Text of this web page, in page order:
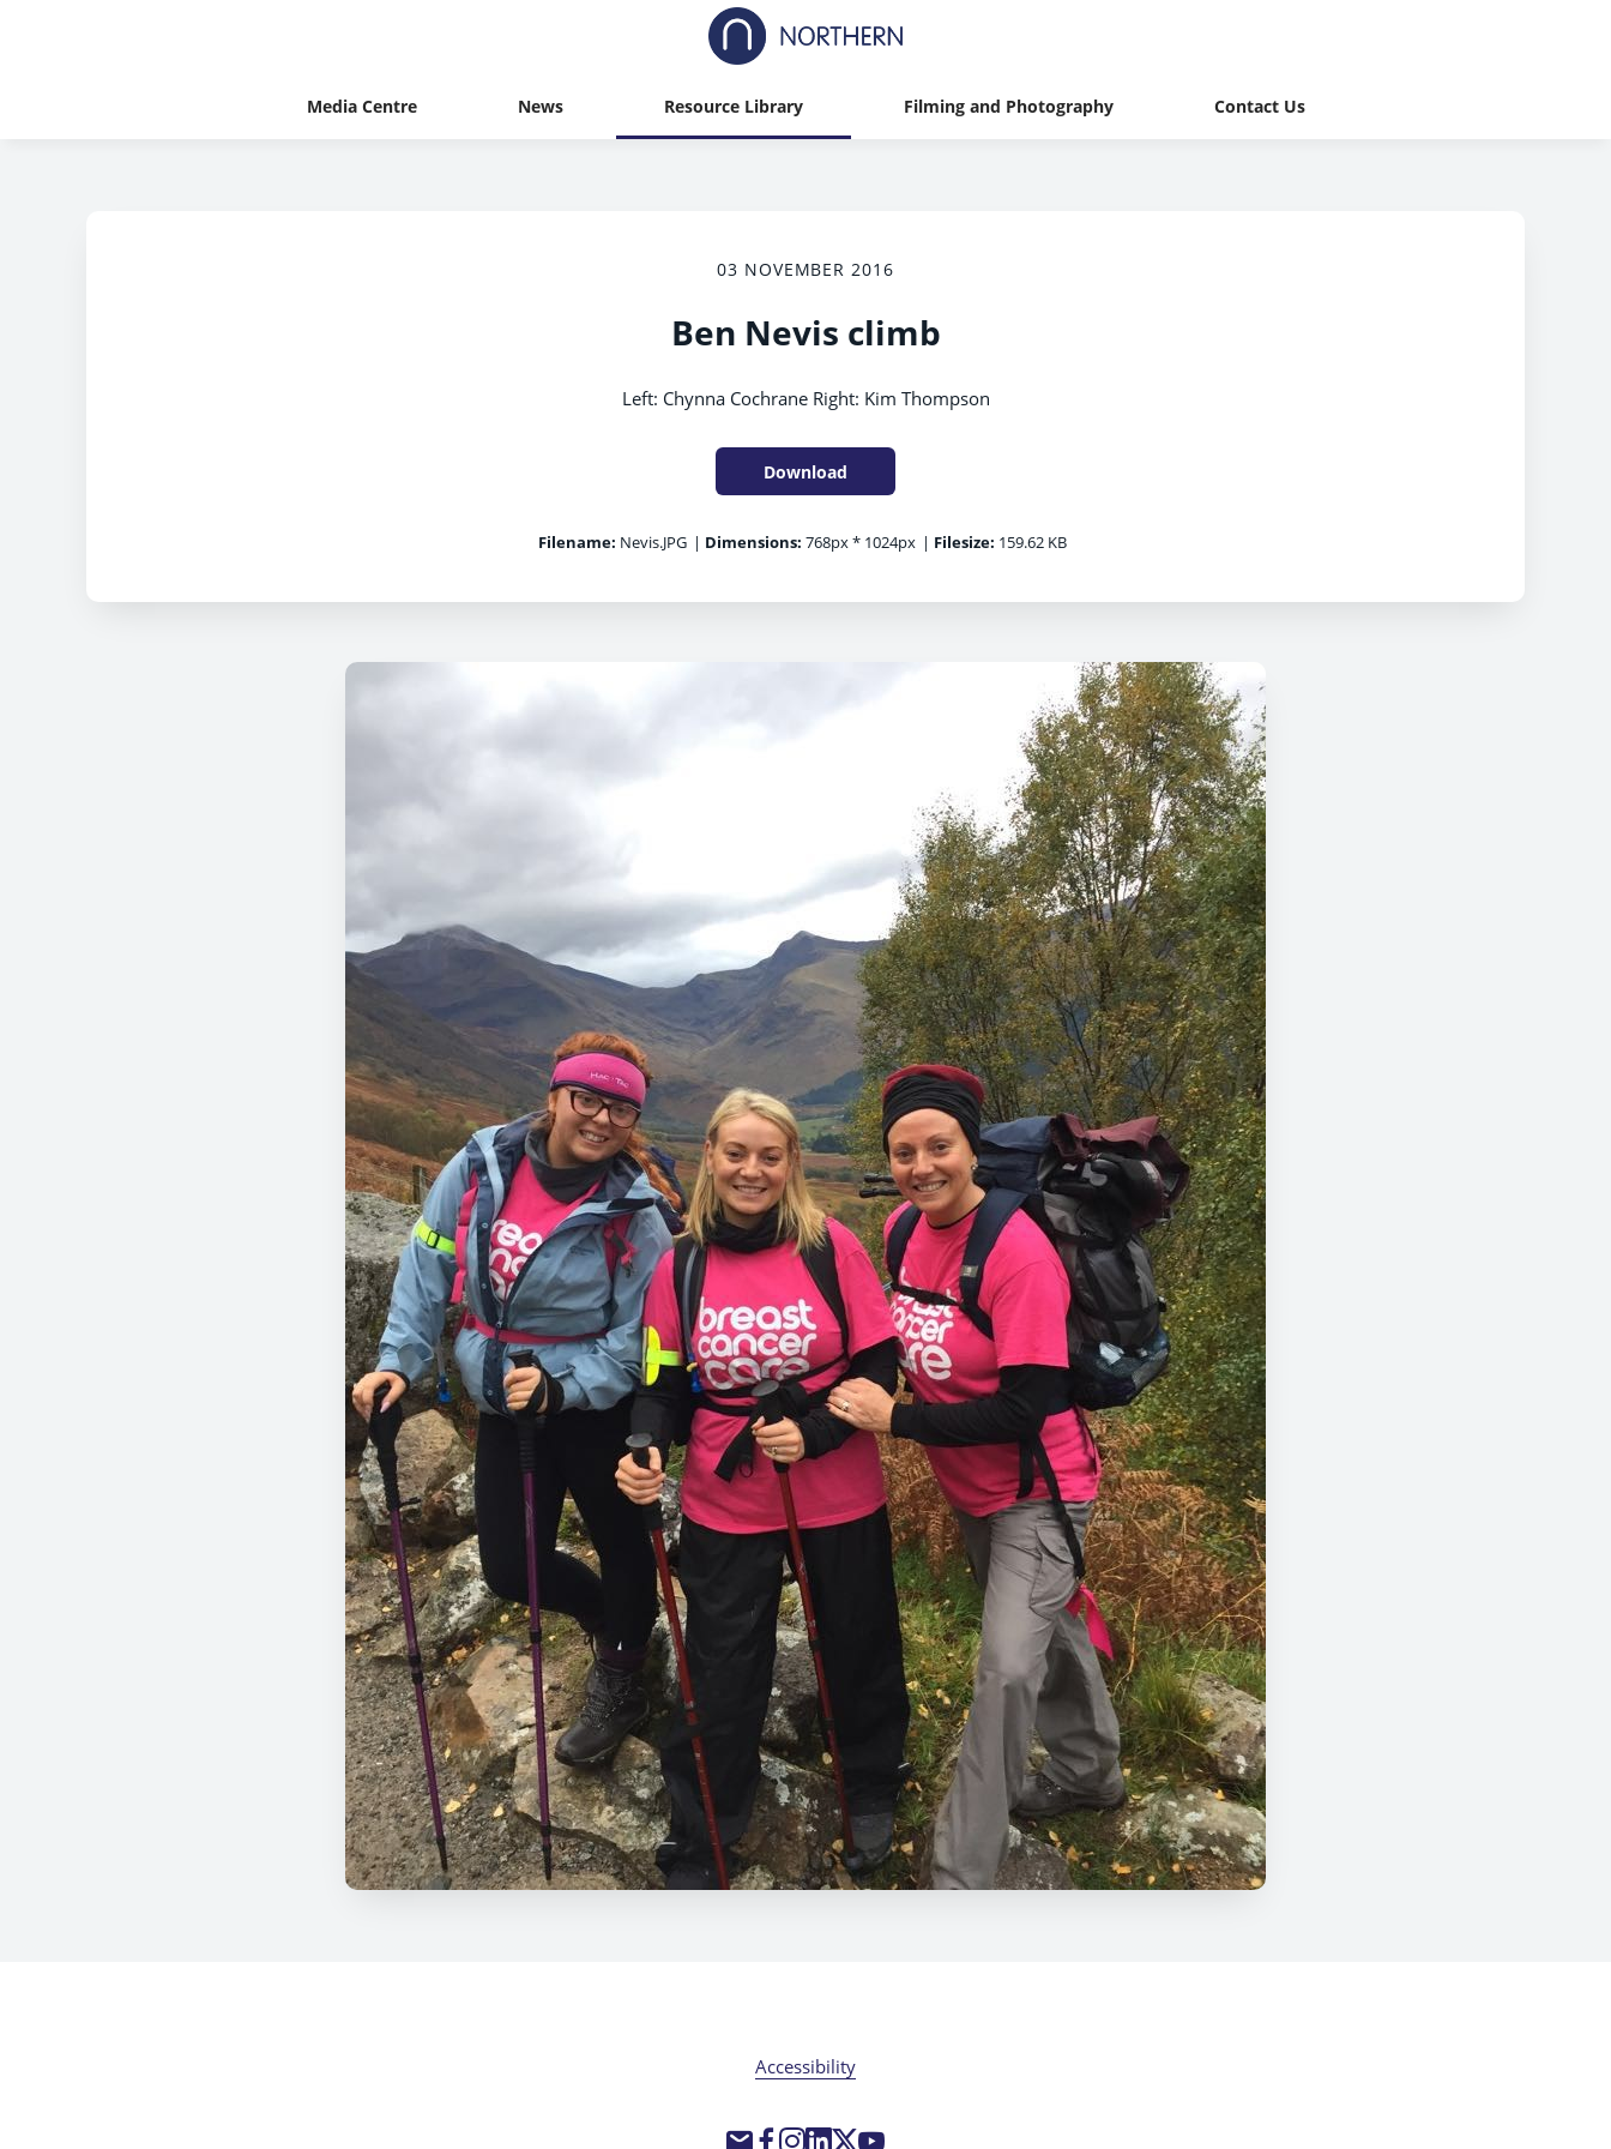
Media Centre News Resource Library Filming and Photography Contact Us
03 NOVEMBER 2016
Ben Nevis climb
Left: Chynna Cochrane Right: Kim Thompson
Download
Filename: Nevis.JPG | Dimensions: 768px * 1024px | Filesize: 159.62 KB
Accessibility